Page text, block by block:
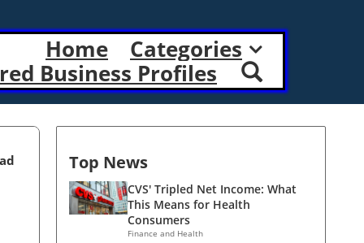
Home
Categories
Business Profiles
Top News
CVS' Tripled Net Income: What
This Means for Health
Consumers
Finance and Health